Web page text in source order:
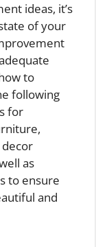
ideas, it’s
of your
to
following
for
as
to ensure
and